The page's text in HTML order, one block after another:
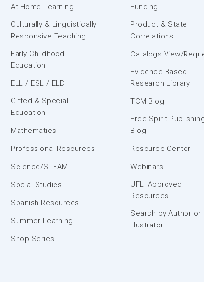
At-Home Learning
Culturally & Linguistically
Responsive Teaching
Early Childhood
Education
ELL / ESL / ELD
Gifted & Special
Education
Mathematics
Professional Resources
Science/STEAM
Social Studies
Spanish Resources
Summer Learning
Shop Series
Funding
Product & State
Correlations
Catalogs View/
Evidence-Based
Research Library
TCM Blog
Free Spirit Publishing
Blog
Resource Center
Webinars
UFLI Approved
Resources
Search by Author or
Illustrator